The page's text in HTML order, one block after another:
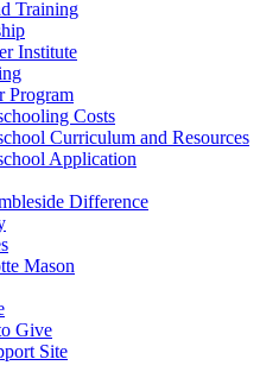
Training
Institute
Program
Costs
Curriculum and Resources
Application
Difference
Mason
Give
Site